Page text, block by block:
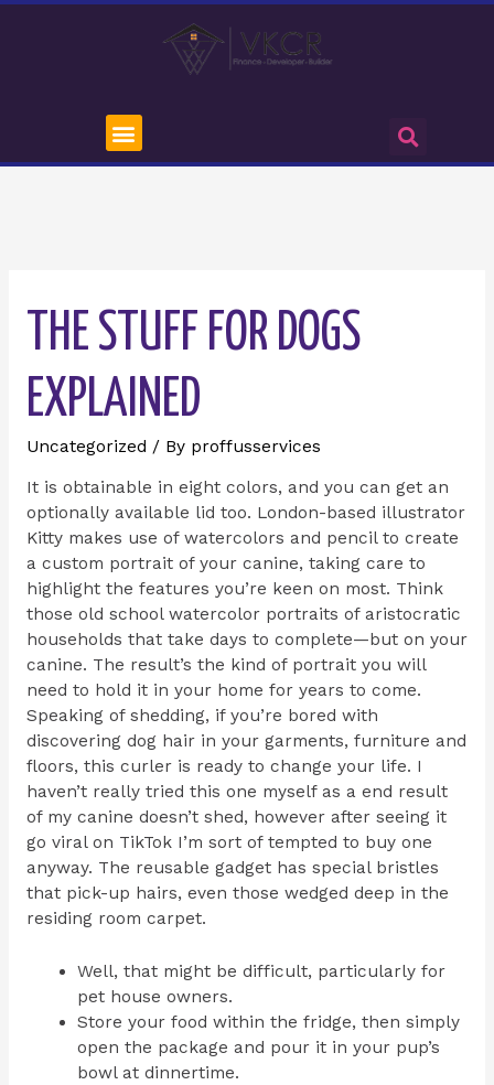
THE STUFF FOR DOGS
EXPLAINED
Uncategorized / By proffusservices
It is obtainable in eight colors, and you can get an
optionally available lid too. London-based illustrator
Kitty makes use of watercolors and pencil to create
a custom portrait of your canine, taking care to
highlight the features you’re keen on most. Think
those old school watercolor portraits of aristocratic
households that take days to complete—but on your
canine. The result’s the kind of portrait you will
need to hold it in your home for years to come.
Speaking of shedding, if you’re bored with
discovering dog hair in your garments, furniture and
floors, this curler is ready to change your life. I
haven’t really tried this one myself as a end result
of my canine doesn’t shed, however after seeing it
go viral on TikTok I’m sort of tempted to buy one
anyway. The reusable gadget has special bristles
that pick-up hairs, even those wedged deep in the
residing room carpet.
Well, that might be difficult, particularly for
pet house owners.
Store your food within the fridge, then simply
open the package and pour it in your pup’s
bowl at dinnertime.